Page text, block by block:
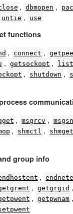
, dbmopen ,
untie , use
functions
, connect ,
, getsockopt ,
, shutdown ,
, msgrcv ,
, shmctl , shmget
group info
,
, getgrgid ,
, getpwnam ,